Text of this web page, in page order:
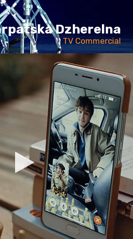
Dzherelna
TV Commercial